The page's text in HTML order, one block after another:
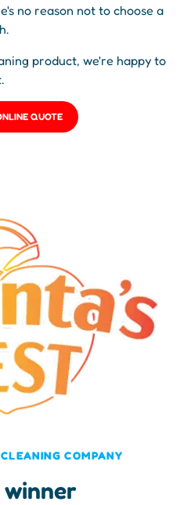
no reason not to choose a
product, we're happy to
QUOTE
COMPANY
winner